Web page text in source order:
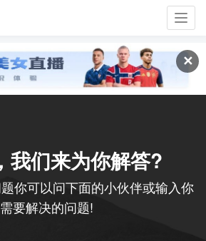
✕
我们来为你解答?
你可以问下面的小伙伴或输入你
需要解决的问题!